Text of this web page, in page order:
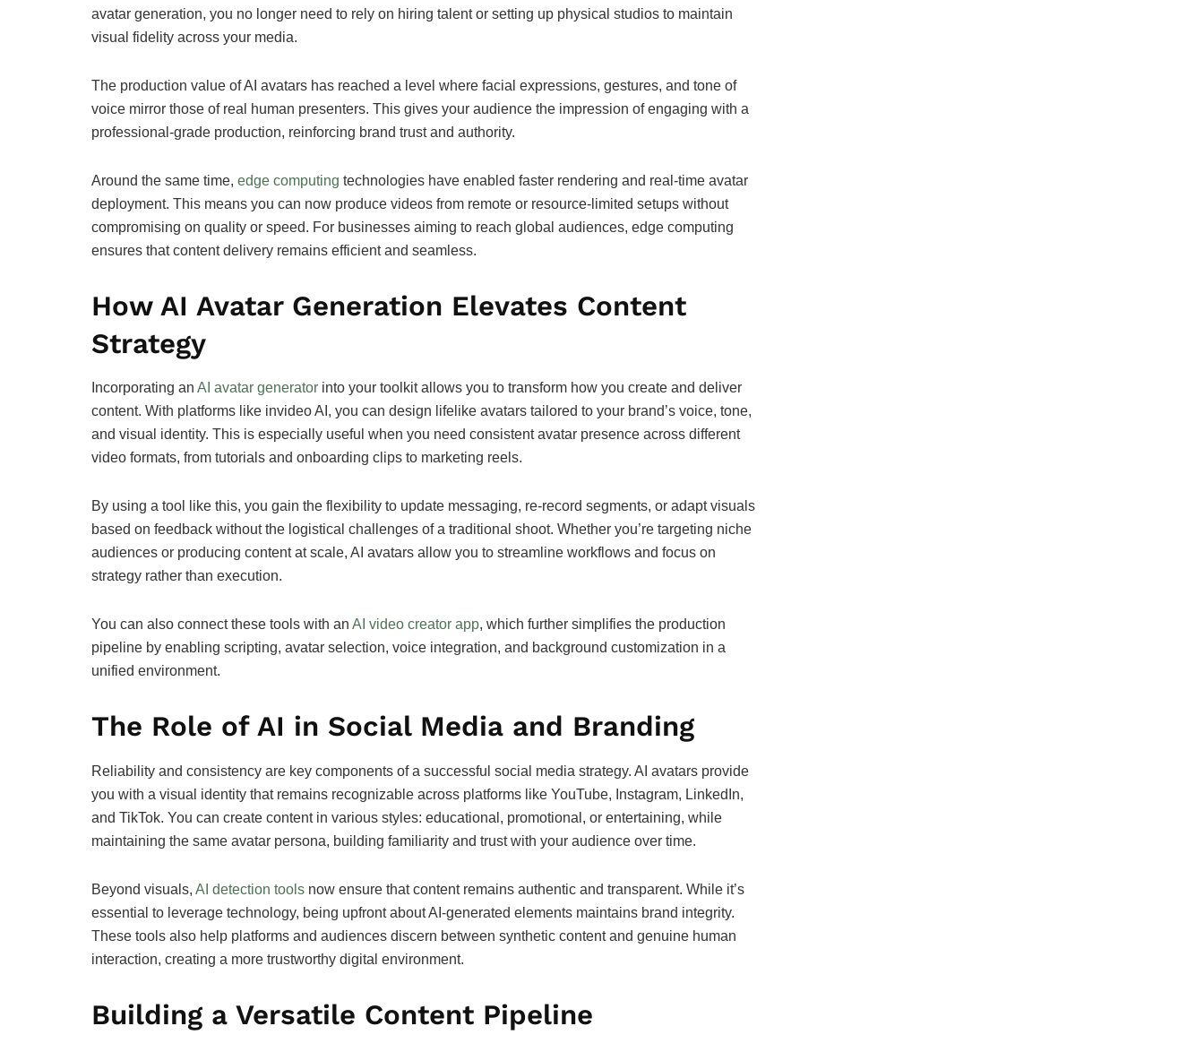
avatar generation, you no longer need to rely on hiring talent or setting up physical studios to maintain
visual fidelity across your media.
The production value of AI avatars has reached a level where facial expressions, gestures, and tone of
voice mirror those of real human presenters. This gives your audience the impression of engaging with a
professional-grade production, reinforcing brand trust and authority.
Around the same time, edge computing technologies have enabled faster rendering and real-time avatar
deployment. This means you can now produce videos from remote or resource-limited setups without
compromising on quality or speed. For businesses aiming to reach global audiences, edge computing
ensures that content delivery remains efficient and seamless.
How AI Avatar Generation Elevates Content
Strategy
Incorporating an AI avatar generator into your toolkit allows you to transform how you create and deliver
content. With platforms like invideo AI, you can design lifelike avatars tailored to your brand’s voice, tone,
and visual identity. This is especially useful when you need consistent avatar presence across different
video formats, from tutorials and onboarding clips to marketing reels.
By using a tool like this, you gain the flexibility to update messaging, re-record segments, or adapt visuals
based on feedback without the logistical challenges of a traditional shoot. Whether you’re targeting niche
audiences or producing content at scale, AI avatars allow you to streamline workflows and focus on
strategy rather than execution.
You can also connect these tools with an AI video creator app, which further simplifies the production
pipeline by enabling scripting, avatar selection, voice integration, and background customization in a
unified environment.
The Role of AI in Social Media and Branding
Reliability and consistency are key components of a successful social media strategy. AI avatars provide
you with a visual identity that remains recognizable across platforms like YouTube, Instagram, LinkedIn,
and TikTok. You can create content in various styles: educational, promotional, or entertaining, while
maintaining the same avatar persona, building familiarity and trust with your audience over time.
Beyond visuals, AI detection tools now ensure that content remains authentic and transparent. While it’s
essential to leverage technology, being upfront about AI-generated elements maintains brand integrity.
These tools also help platforms and audiences discern between synthetic content and genuine human
interaction, creating a more trustworthy digital environment.
Building a Versatile Content Pipeline